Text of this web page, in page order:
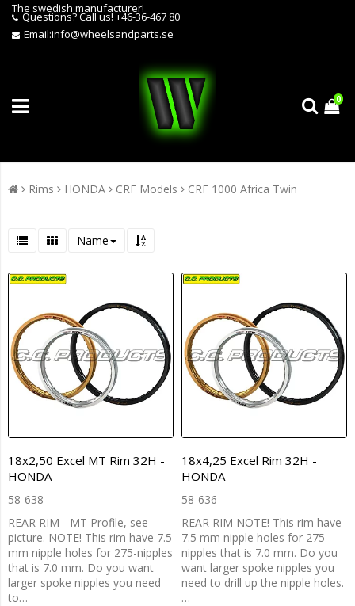
The swedish manufacturer!
Questions?Call us! +46-36-467 80
Email:info@wheelsandparts.se
0
Rims HONDA CRF Models CRF 1000 Africa Twin
Name
18x2,50 Excel MT Rim 32H -
HONDA
58-638
REAR RIM - MT Profile, see
picture. NOTE! This rim have 7.5
mm nipple holes for 275-nipples
that is 7.0 mm. Do you want
larger spoke nipples you need
to…
18x4,25 Excel Rim 32H -
HONDA
58-636
REAR RIM NOTE! This rim have
7.5 mm nipple holes for 275-
nipples that is 7.0 mm. Do you
want larger spoke nipples you
need to drill up the nipple holes.
…